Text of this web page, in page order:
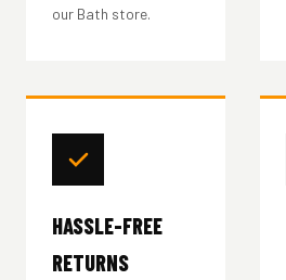
our Bath store.
HASSLE-FREE
RETURNS